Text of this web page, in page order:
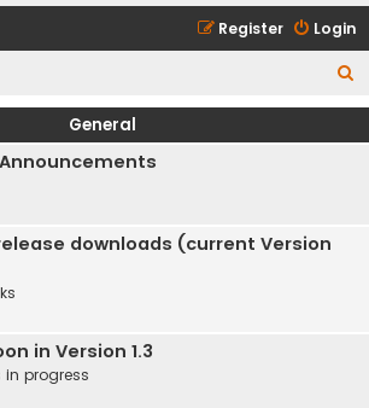
Login
Register
e
General
downloads (current Version
in Version 1.3
in progress